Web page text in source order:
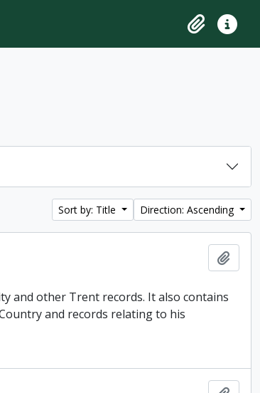
in browse page
ClipboardQuick
Sort by: Title Direction: Ascending
and other Trent records. It also contains
and records relating to his